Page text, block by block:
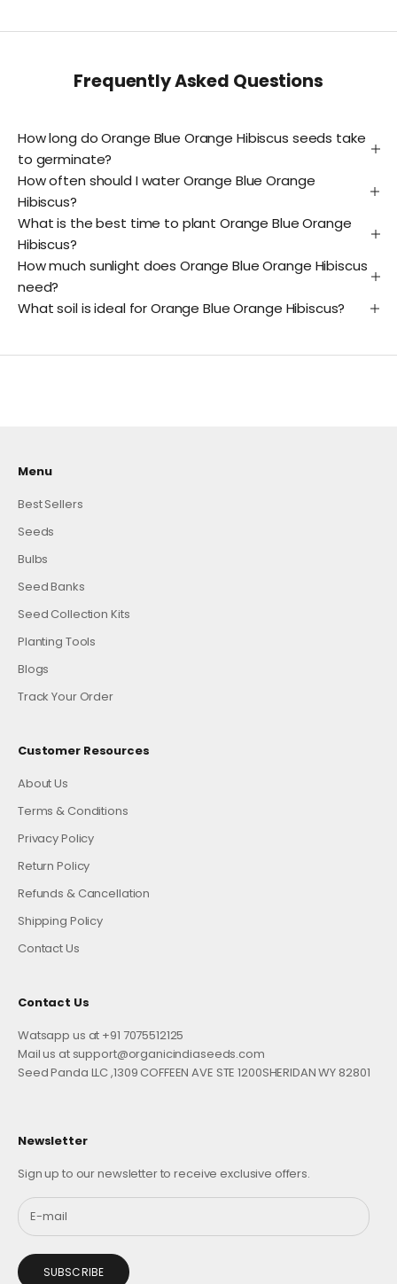
Frequently Asked Questions
How long do Orange Blue Orange Hibiscus seeds take
to germinate?
How often should I water Orange Blue Orange
Hibiscus?
What is the best time to plant Orange Blue Orange
Hibiscus?
How much sunlight does Orange Blue Orange Hibiscus
need?
What soil is ideal for Orange Blue Orange Hibiscus?
Menu
Best Sellers
Seeds
Bulbs
Seed Banks
Seed Collection Kits
Planting Tools
Blogs
Track Your Order
Customer Resources
About Us
Terms & Conditions
Privacy Policy
Return Policy
Refunds & Cancellation
Shipping Policy
Contact Us
Contact Us
Watsapp us at +91 7075512125
Mail us at support@organicindiaseeds.com
Seed Panda LLC ,1309 COFFEEN AVE STE 1200SHERIDAN WY 82801
Newsletter
Sign up to our newsletter to receive exclusive offers.
SUBSCRIBE